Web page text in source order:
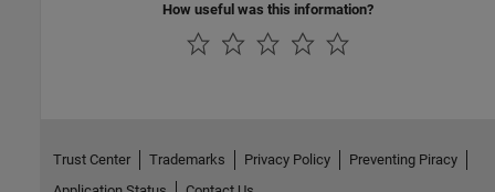
How useful was this information?
Trust Center Trademarks Privacy Policy
Preventing Piracy